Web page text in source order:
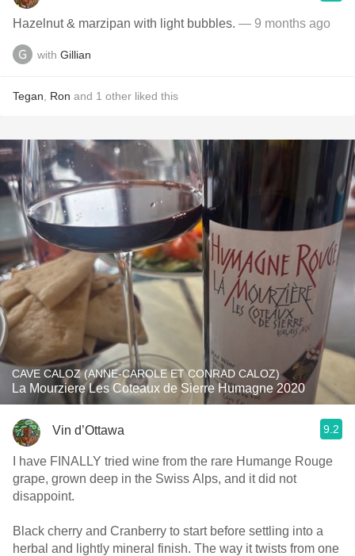
Hazelnut & marzipan with light bubbles. — 9 months ago
with Gillian
Tegan Ron and 1 other liked this
CAVE CALOZ (ANNE-CAROLE ET CONRAD CALOZ)
La Mourziere Les Coteaux de Sierre Humagne 2020
Vin d’Ottawa 9.2
I have FINALLY tried wine from the rare Humange Rouge
grape, grown deep in the Swiss Alps, and it did not
disappoint.
Black cherry and Cranberry to start before settling into a
herbal and lightly mineral finish. The way it twists from one